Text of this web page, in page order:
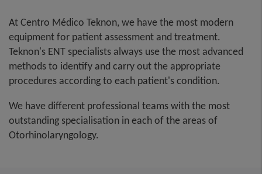
At Centro Médico Teknon, we have the most modern
equipment for patient assessment and treatment.
Teknon's ENT specialists always use the most advanced
methods to identify and carry out the appropriate
procedures according to each patient's condition.
We have different professional teams with the most
outstanding specialisation in each of the areas of
Otorhinolaryngology.​